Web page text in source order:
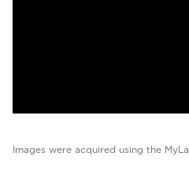
Images were acquired using the